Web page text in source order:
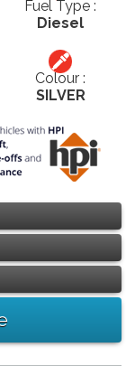
Fuel Type :
Diesel
Colour :
SILVER